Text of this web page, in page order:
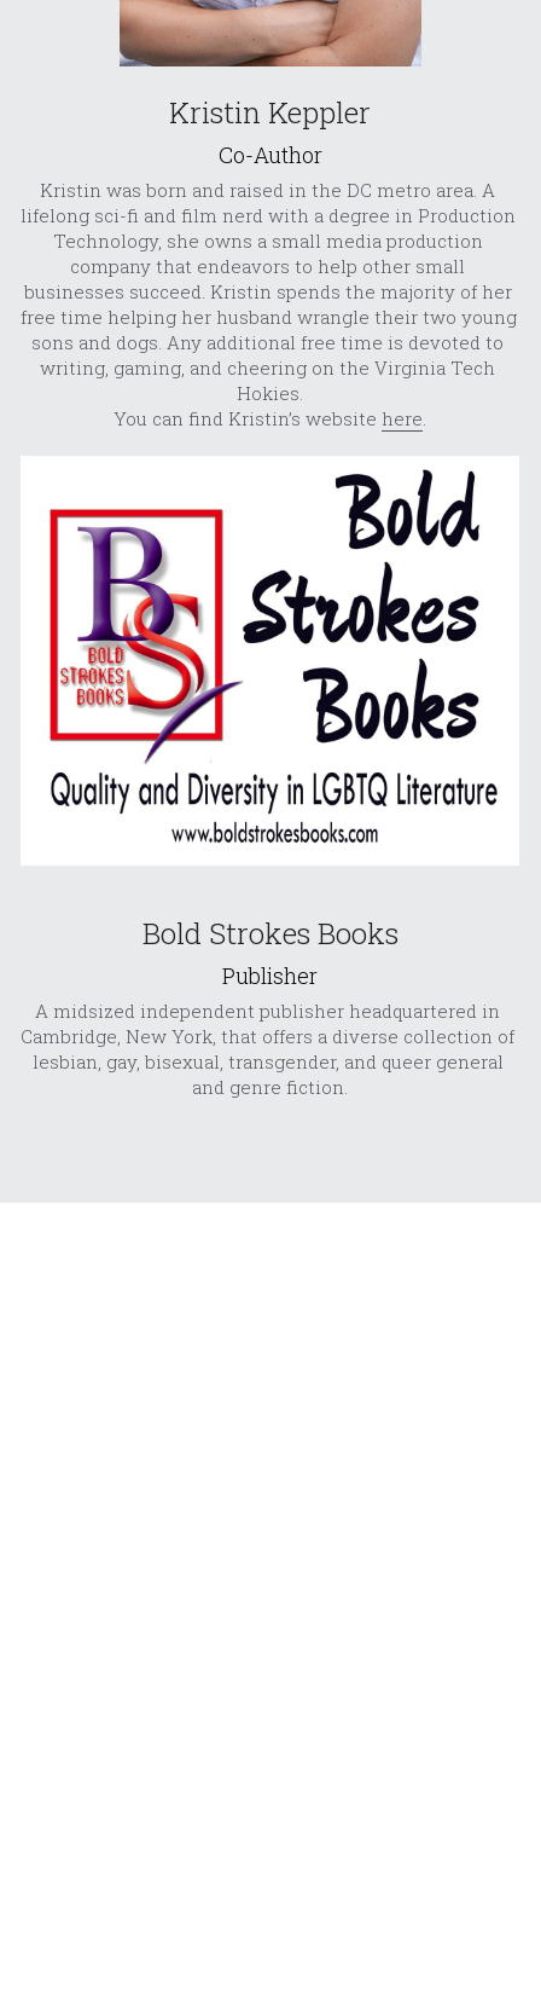
Kristin Keppler
Co-Author
Kristin was born and raised in the DC metro area. A
lifelong sci-fi and film nerd with a degree in Production
Technology, she owns a small media production
company that endeavors to help other small
businesses succeed. Kristin spends the majority of her
free time helping her husband wrangle their two young
sons and dogs. Any additional free time is devoted to
writing, gaming, and cheering on the Virginia Tech
Hokies.
You can find Kristin’s website here
Bold Strokes Books
Publisher
A midsized independent publisher headquartered in
Cambridge, New York, that offers a diverse collection of
lesbian, gay, bisexual, transgender, and queer general
and genre fiction.